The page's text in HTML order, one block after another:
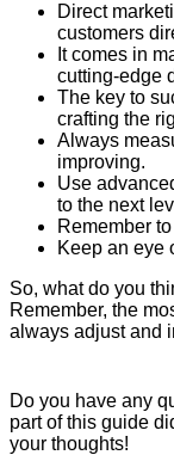
Direct
customers
It comes in
cutting-edge
The key to
crafting the
Always
improving.
Use
to the next
Remember
Keep an eye
So, what do you
Remember, the
always adjust and
Do you have any
part of this guide
your thoughts!